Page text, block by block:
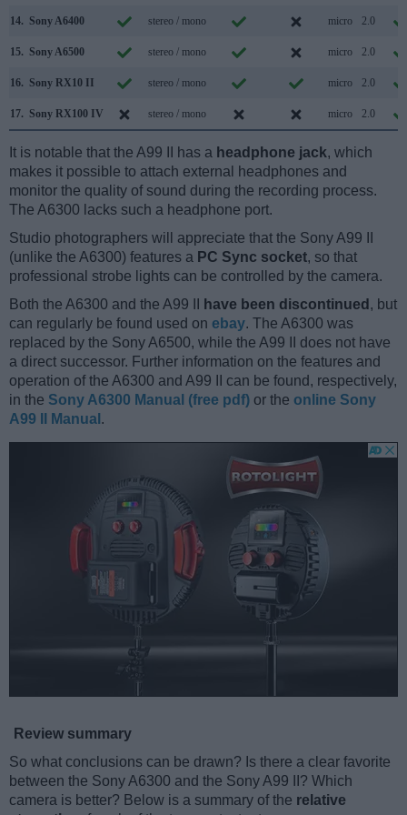
14. Sony A6400 stereo / mono micro 2.0
15. Sony A6500 stereo / mono micro 2.0
16. Sony RX10 II stereo / mono micro 2.0
17. Sony RX100 IV stereo / mono micro 2.0
It is notable that the A99 II has a headphone jack, which
makes it possible to attach external headphones and
monitor the quality of sound during the recording process.
The A6300 lacks such a headphone port.
Studio photographers will appreciate that the Sony A99 II
(unlike the A6300) features a PC Sync socket, so that
professional strobe lights can be controlled by the camera.
Both the A6300 and the A99 II
have been discontinued , but
can regularly be found used on ebay. The A6300 was
replaced by the Sony A6500, while the A99 II does not have
a direct successor. Further information on the features and
operation of the A6300 and A99 II can be found, respectively,
in the Sony A6300 Manual (free pdf) or the online Sony
A99 II Manual .
Review summary
So what conclusions can be drawn? Is there a clear favorite
between the Sony A6300 and the Sony A99 II? Which
camera is better? Below is a summary of the relative